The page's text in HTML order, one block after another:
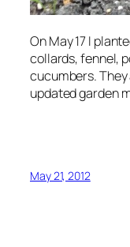
On May 17 I
collards, fennel,
cucumbers. They
updated garden
May 21, 2012